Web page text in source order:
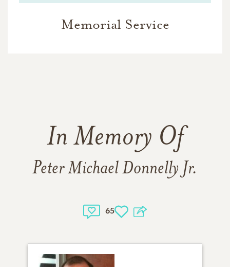
Memorial Service
In Memory Of
Peter Michael Donnelly Jr.
65